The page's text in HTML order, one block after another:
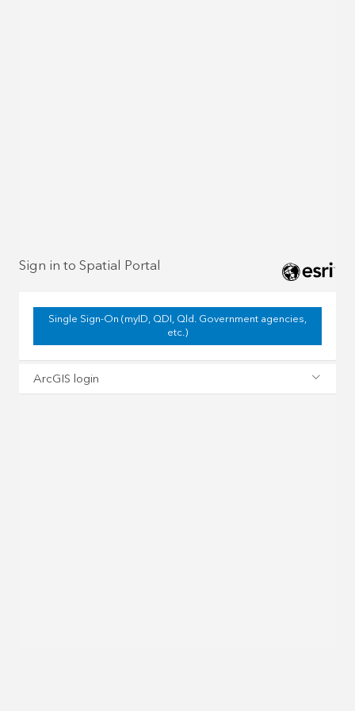
Sign in to Spatial Portal
Single Sign-On (myID, QDI, Qld. Government agencies,
etc.)
ArcGIS login